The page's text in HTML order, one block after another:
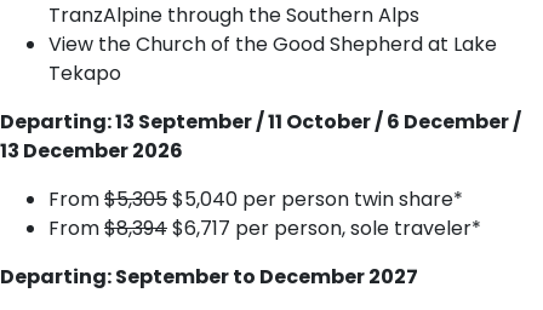
TranzAlpine through the Southern Alps
View the Church of the Good Shepherd at Lake
Tekapo
Departing: 13 September / 11 October / 6 December /
13 December 2026
From$5,305$5,040 per person twin share*
From$8,394$6,717 per person, sole traveler*
Departing: September to December 2027